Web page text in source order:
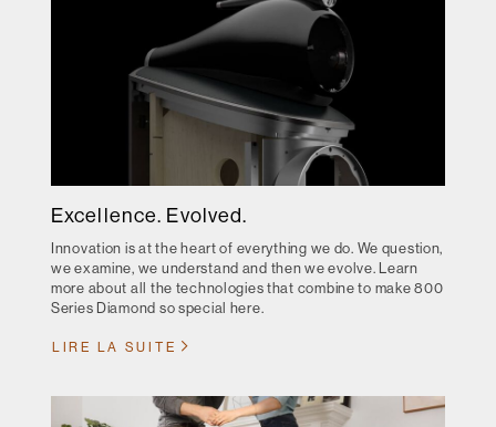
Excellence. Evolved.
Innovation is at the heart of everything we do. We question,
we examine, we understand and then we evolve. Learn
more about all the technologies that combine to make 800
Series Diamond so special here.
LIRE LA SUITE